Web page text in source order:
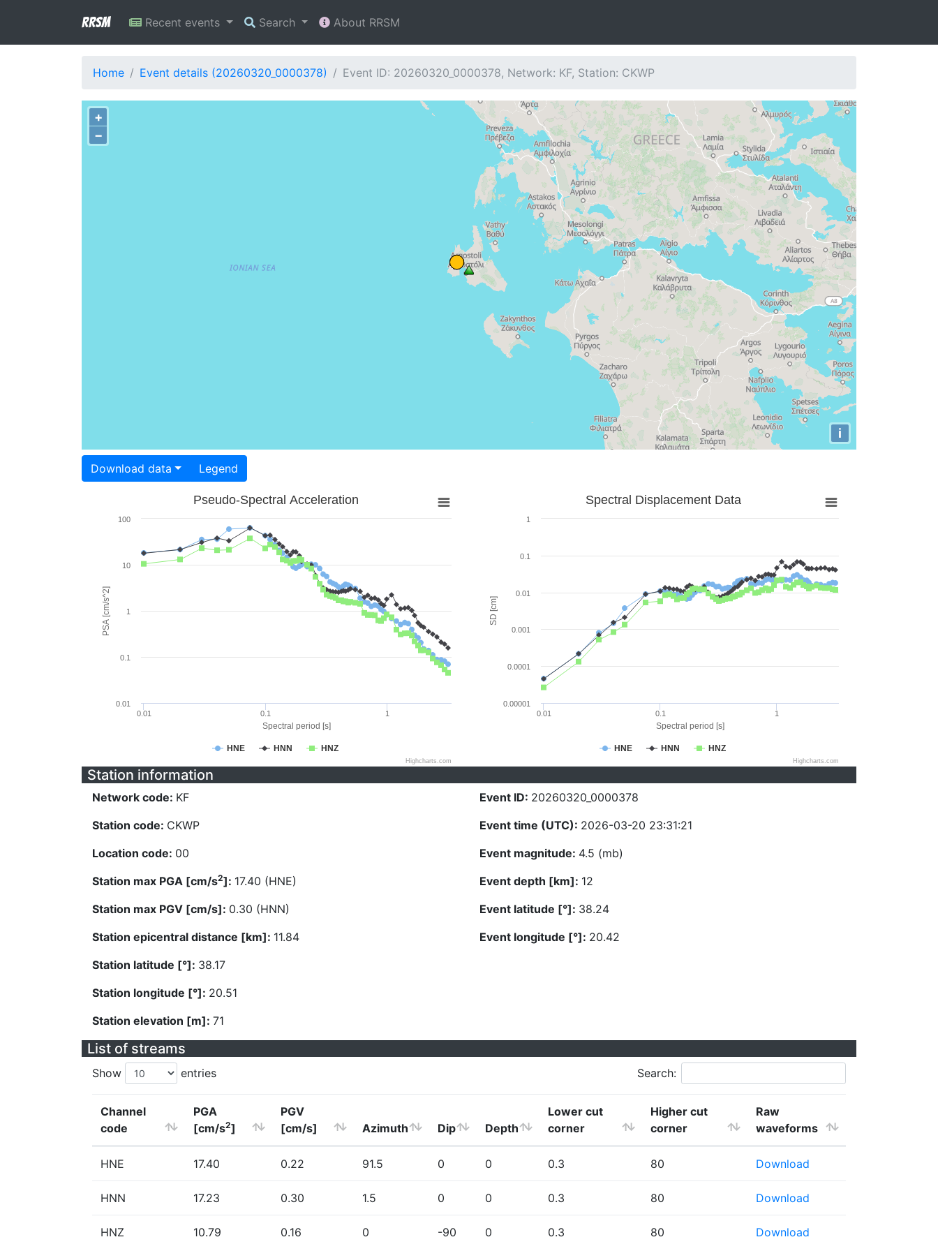
RRSM Recent events Search About RRSM
Home Event details (20260320_0000378) Event ID: 20260320_0000378, Network: KF, Station: CKWP
+
−
i
Download data Legend
Spectral period [s]
PSA [cm/s^2]
Pseudo-Spectral Acceleration
HNE HNN HNZ
0.01 0.1 1
0.01
0.1
1
10
100
Highcharts.com
Spectral period [s]
SD [cm]
Spectral Displacement Data
HNE HNN HNZ
0.01 0.1 1
0.00001
0.0001
0.001
0.01
0.1
1
Highcharts.com
Station information
Network code: KF
Station code: CKWP
Location code: 00
Station max PGA [cm/s2]: 17.40 (HNE)
Station max PGV [cm/s]: 0.30 (HNN)
Station epicentral distance [km]: 11.84
Station latitude [°]: 38.17
Station longitude [°]: 20.51
Station elevation [m]: 71
Event ID: 20260320_0000378
Event time (UTC): 2026-03-20 23:31:21
Event magnitude: 4.5 (mb)
Event depth [km]: 12
Event latitude [°]: 38.24
Event longitude [°]: 20.42
List of streams
Show entries Search:
Channel
code
PGA
[cm/s2]
PGV
[cm/s]
Azimuth Dip Depth
Lower cut
corner
Higher cut
corner
Raw
waveforms
HNE 17.40 0.22 91.5 0 0 0.3 80 Download
HNN 17.23 0.30 1.5 0 0 0.3 80 Download
HNZ 10.79 0.16 0 -90 0 0.3 80 Download